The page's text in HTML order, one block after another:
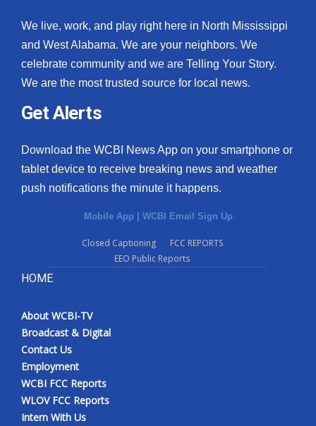
We live, work, and play right here in North Mississippi
and West Alabama. We are your neighbors. We
celebrate community and we are Telling Your Story.
We are the most trusted source for local news.
Get Alerts
Download the WCBI News App on your smartphone or
tablet device to receive breaking news and weather
push notifications the minute it happens.
Mobile App | WCBI Email Sign Up
Closed Captioning
FCC REPORTS
EEO Public Reports
HOME
About WCBI-TV
Broadcast & Digital
Contact Us
Employment
WCBI FCC Reports
WLOV FCC Reports
Intern With Us